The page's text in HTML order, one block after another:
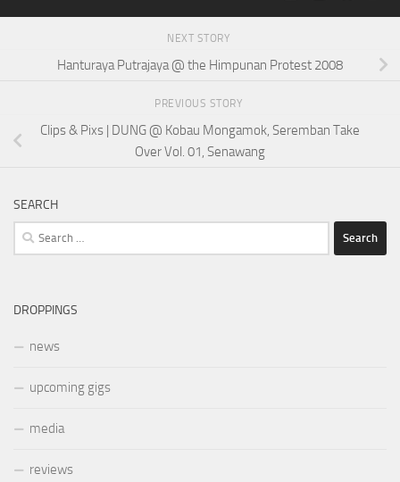
NEXT STORY
Hanturaya Putrajaya @ the Himpunan Protest 2008
PREVIOUS STORY
Clips & Pixs | DUNG @ Kobau Mongamok, Seremban Take
Over Vol. 01, Senawang
SEARCH
Search
for:
DROPPINGS
news
upcoming gigs
media
reviews